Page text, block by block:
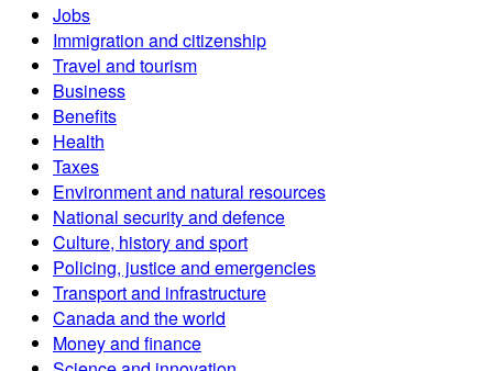
Jobs
Immigration and citizenship
Travel and tourism
Business
Benefits
Health
Taxes
Environment and natural resources
National security and defence
Culture, history and sport
Policing, justice and emergencies
Transport and infrastructure
Canada and the world
Money and finance